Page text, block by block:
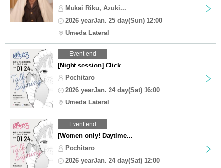
Mukai Riku, Azuki...
2026 yearJan. 25 day(Sun) 12:00
Umeda Lateral
Event end
[Night session] Click...
Pochitaro
2026 yearJan. 24 day(Sat) 16:00
Umeda Lateral
Event end
[Women only! Daytime...
Pochitaro
2026 yearJan. 24 day(Sat) 12:00